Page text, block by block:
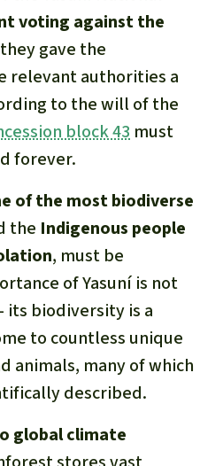
voting against the
they gave the
relevant authorities a
to the will of the
block 43 must
forever.
of the most biodiverse
the Indigenous people
, must be
of Yasuní is not
its biodiversity is a
to countless unique
animals, many of which
described.
global climate